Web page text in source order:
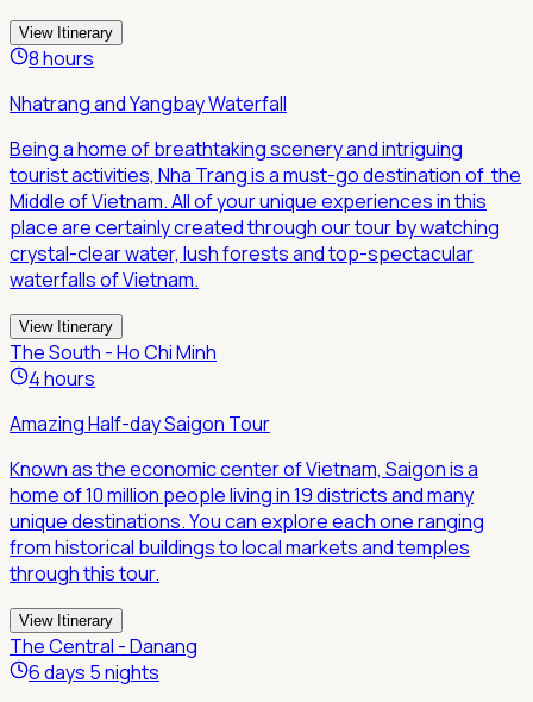
View Itinerary
8 hours
Nhatrang and Yangbay Waterfall
Being a home of breathtaking scenery and intriguing
tourist activities, Nha Trang is a must-go destination of the
Middle of Vietnam. All of your unique experiences in this
place are certainly created through our tour by watching
crystal-clear water, lush forests and top-spectacular
waterfalls of Vietnam.
View Itinerary
The South - Ho Chi Minh
4 hours
Amazing Half-day Saigon Tour
Known as the economic center of Vietnam, Saigon is a
home of 10 million people living in 19 districts and many
unique destinations. You can explore each one ranging
from historical buildings to local markets and temples
through this tour.
View Itinerary
The Central - Danang
6 days 5 nights